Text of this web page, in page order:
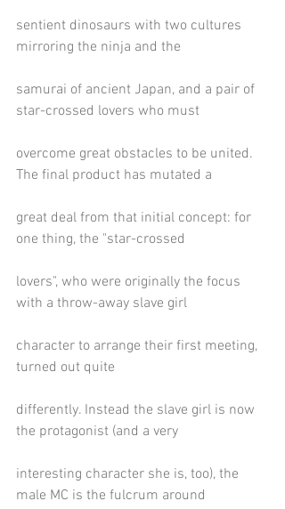
sentient dinosaurs with two cultures
mirroring the ninja and the
samurai of ancient Japan, and a pair of
star-crossed lovers who must
overcome great obstacles to be united.
The final product has mutated a
great deal from that initial concept: for
one thing, the "star-crossed
lovers", who were originally the focus
with a throw-away slave girl
character to arrange their first meeting,
turned out quite
differently. Instead the slave girl is now
the protagonist (and a very
interesting character she is, too), the
male MC is the fulcrum around